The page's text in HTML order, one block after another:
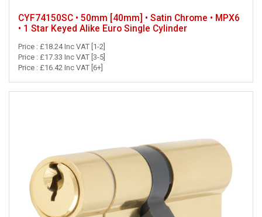
CYF74150SC • 50mm [40mm] • Satin Chrome • MPX6
• 1 Star Keyed Alike Euro Single Cylinder
Price : £18.24 Inc VAT [1-2]
Price : £17.33 Inc VAT [3-5]
Price : £16.42 Inc VAT [6+]